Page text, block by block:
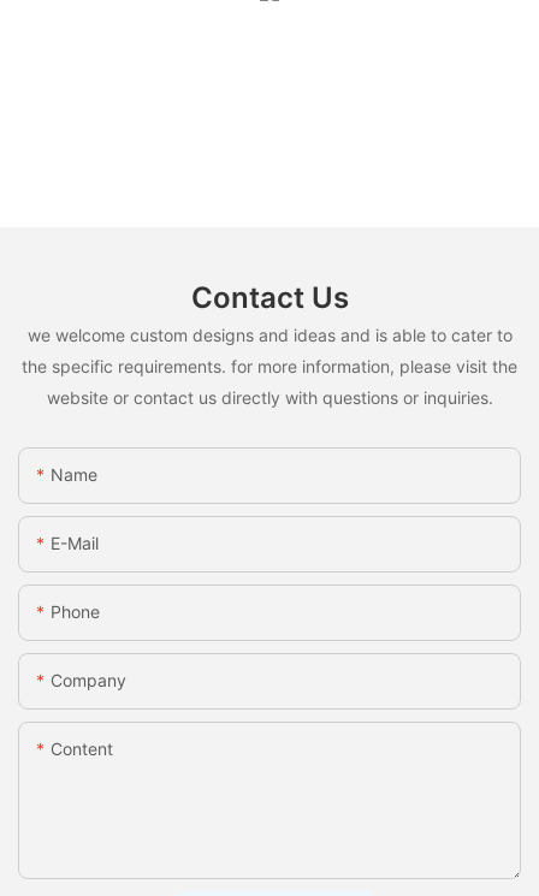
Contact Us
we welcome custom designs and ideas and is able to cater to
the specific requirements. for more information, please visit the
website or contact us directly with questions or inquiries.
Name
E-Mail
Phone
Company
Content